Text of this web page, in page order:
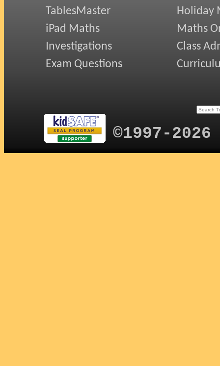
TablesMaster
iPad Maths
Investigations
Exam Questions
Holiday
Maths
Class
©1997-2026